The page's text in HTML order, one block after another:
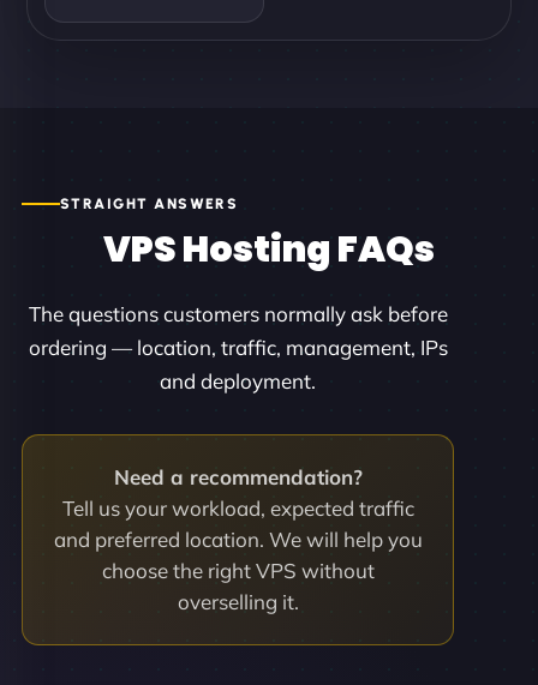
STRAIGHT ANSWERS
VPS Hosting FAQs
The questions customers normally ask before
ordering — location, traffic, management, IPs
and deployment.
Need a recommendation?
Tell us your workload, expected traffic
and preferred location. We will help you
choose the right VPS without
overselling it.